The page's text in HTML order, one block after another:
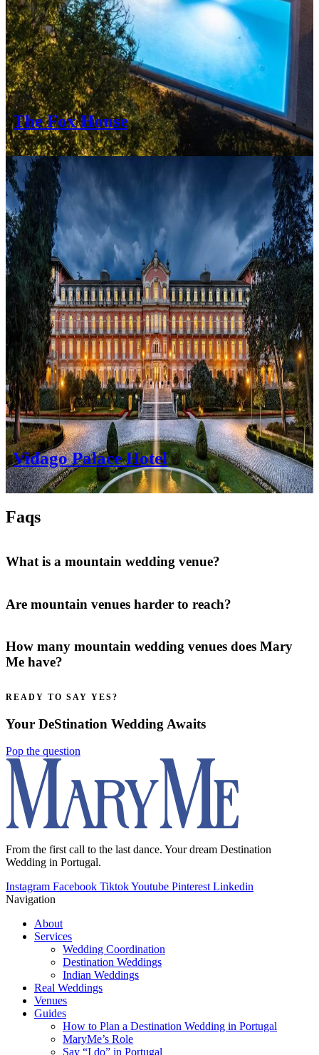
The Fox House
Vidago Palace Hotel
Faqs
What is a mountain wedding venue?
Are mountain venues harder to reach?
How many mountain wedding venues does Mary
Me have?
READY TO SAY YES?
Your DeStination Wedding Awaits
Pop the question
From the first call to the last dance. Your dream Destination
Wedding in Portugal.
Instagram Facebook TiktokYoutube Pinterest Linkedin
Navigation
About
Services
Wedding Coordination
Destination Weddings
Indian Weddings
Real Weddings
Venues
Guides
How to Plan a Destination Wedding in Portugal
MaryMe’s Role
Say “I do” in Portugal